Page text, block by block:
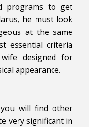
programs to get
he must look
at the same
essential criteria
designed for
appearance.
you will find other
very significant in